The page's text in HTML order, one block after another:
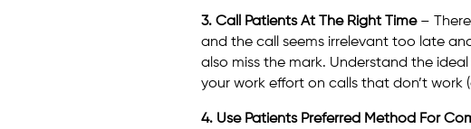
3. Call Patients At The Right Time –
and the call seems irrelevant too late
also miss the mark. Understand the
your work effort on calls that don’t work
4. Use Patients Preferred Method For